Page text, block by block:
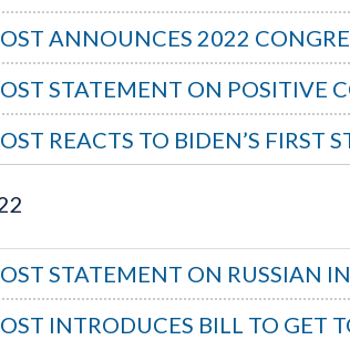
ANNOUNCES 2022
STATEMENT ON POSITIVE
REACTS TO BIDEN’S FIRST
STATEMENT ON RUSSIAN
INTRODUCES BILL TO GET